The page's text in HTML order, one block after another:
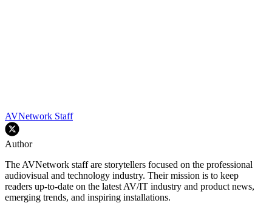
AVNetwork Staff
Author
The AVNetwork staff are storytellers focused on the professional
audiovisual and technology industry. Their mission is to keep
readers up-to-date on the latest AV/IT industry and product news,
emerging trends, and inspiring installations.